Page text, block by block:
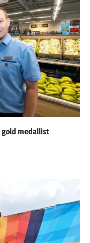
gold medallist